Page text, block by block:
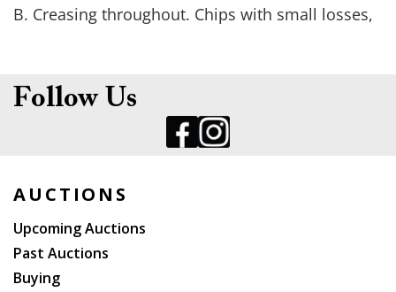
B. Creasing throughout. Chips with small losses,
Follow Us
AUCTIONS
Upcoming Auctions
Past Auctions
Buying